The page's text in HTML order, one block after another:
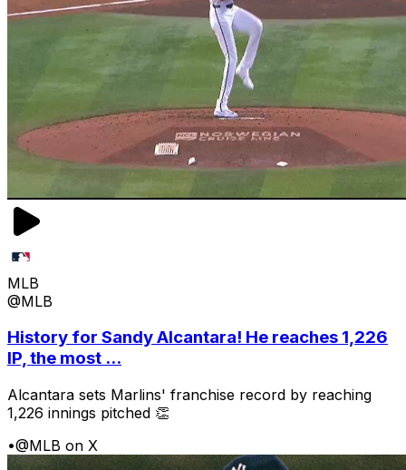
MLB
@MLB
History for Sandy Alcantara! He reaches 1,226
IP, the most ...
Alcantara sets Marlins' franchise record by reaching
1,226 innings pitched 👏
•@MLB on X